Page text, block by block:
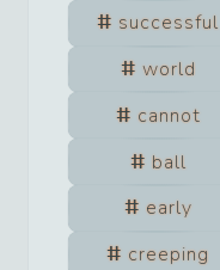
successful
world
cannot
ball
early
creeping